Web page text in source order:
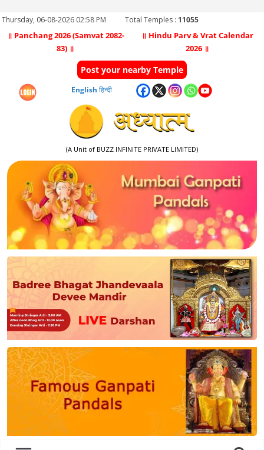
Thursday, 06-08-2026 02:58 PM Total Temples : 11055
॥ Panchang 2026 (Samvat 2082-
83) ॥
॥ Hindu Parv & Vrat Calendar
2026 ॥
Post your nearby Temple
English हिन्दी
(A Unit of BUZZ INFINITE PRIVATE LIMITED)